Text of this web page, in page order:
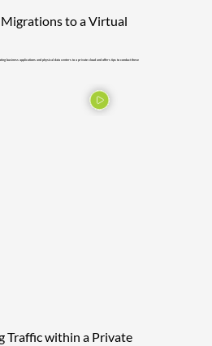
business applications and physical data centers to a private cloud and offers tips to conduct these
to a Virtual
Traffic within a Private